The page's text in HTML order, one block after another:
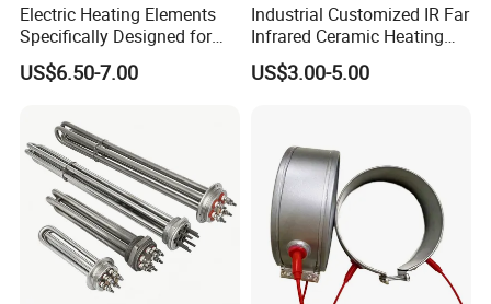
Electric Heating Elements
Specifically Designed for
Combination Microwave,
Steamer and Oven Rapid
Element Heating Tube Oven
Heater
US$6.50-7.00
Industrial Customized IR Far
Infrared Ceramic Heating
Element Heater for
Thermoforming Sauna
US$3.00-5.00